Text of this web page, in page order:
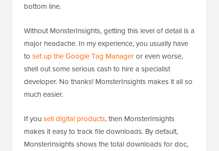
bottom line.
Without MonsterInsights, getting this level of detail is a
major headache. In my experience, you usually have
to set up the Google Tag Manageror even worse,
shell out some serious cash to hire a specialist
developer. No thanks! MonsterInsights makes it all so
much easier.
If you sell digital products, then MonsterInsights
makes it easy to track file downloads. By default,
MonsterInsights shows the total downloads for doc,